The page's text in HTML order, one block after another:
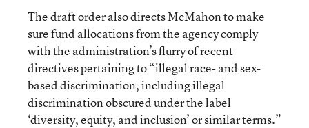
The draft order also directs McMahon to make
sure fund allocations from the agency comply
with the administration’s flurry of recent
directives pertaining to “illegal race- and sex-
based discrimination, including illegal
discrimination obscured under the label
‘diversity, equity, and inclusion’ or similar terms.”